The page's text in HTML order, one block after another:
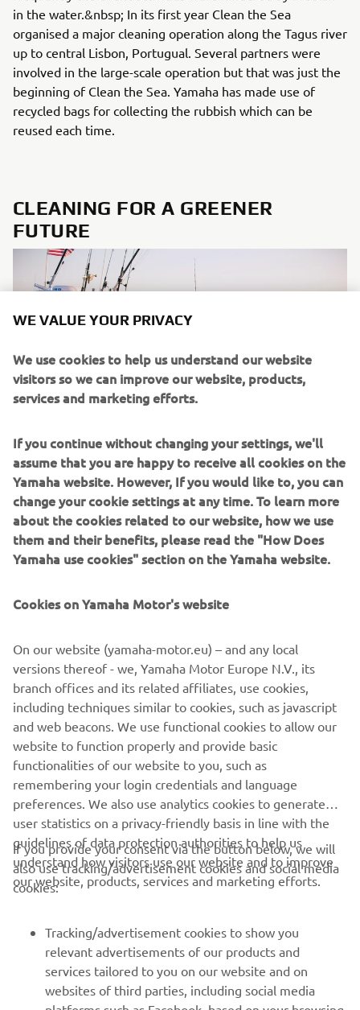
in the water.&nbsp; In its first year Clean the Sea
organised a major cleaning operation along the Tagus river
up to central Lisbon, Portugual. Several partners were
involved in the large-scale operation but that was just the
beginning of Clean the Sea. Yamaha has made use of
recycled bags for collecting the rubbish which can be
reused each time.
CLEANING FOR A GREENER
FUTURE
In 2023 Yamaha aims to deliver more innovative ocean
care with Clean the Sea. Thsi will include partnering with
the Sea Angling Classic in the UK. As part of the entry to
the event, all participants must complete a Shore Clean.
SEA ANGLING CLASSIC
CORPORATE
MORE YAMAHA
WE VALUE YOUR PRIVACY
We use cookies to help us understand our website
visitors so we can improve our website, products,
services and marketing efforts.
If you continue without changing your settings, we'll
assume that you are happy to receive all cookies on the
Yamaha website. However, If you would like to, you can
change your cookie settings at any time. To learn more
about the cookies related to our website, how we use
them and their benefits, please read the "How Does
Yamaha use cookies" section on the Yamaha website.
Cookies on Yamaha Motor's website
On our website (yamaha-motor.eu) – and any local
versions thereof - we, Yamaha Motor Europe N.V., its
branch offices and its related affiliates, use cookies,
including techniques similar to cookies, such as javascript
and web beacons. We use functional cookies to allow our
website to function properly and provide basic
functionalities of our website to you, such as
remembering your login credentials and language
preferences. We also use analytics cookies to generate
user statistics on a privacy-friendly basis in line with the
guidelines of data protection authorities to help us
understand how visitors use our website and to improve
our website, products, services and marketing efforts.
If you provide your consent via the button below, we will
also use tracking/advertisement cookies and social media
cookies:
Tracking/advertisement cookies to show you
relevant advertisements of our products and
services tailored to you on our website and on
websites of third parties, including social media